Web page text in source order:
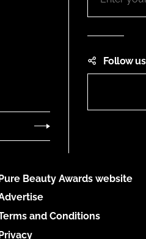
Follow us
Beauty Awards website
and Conditions